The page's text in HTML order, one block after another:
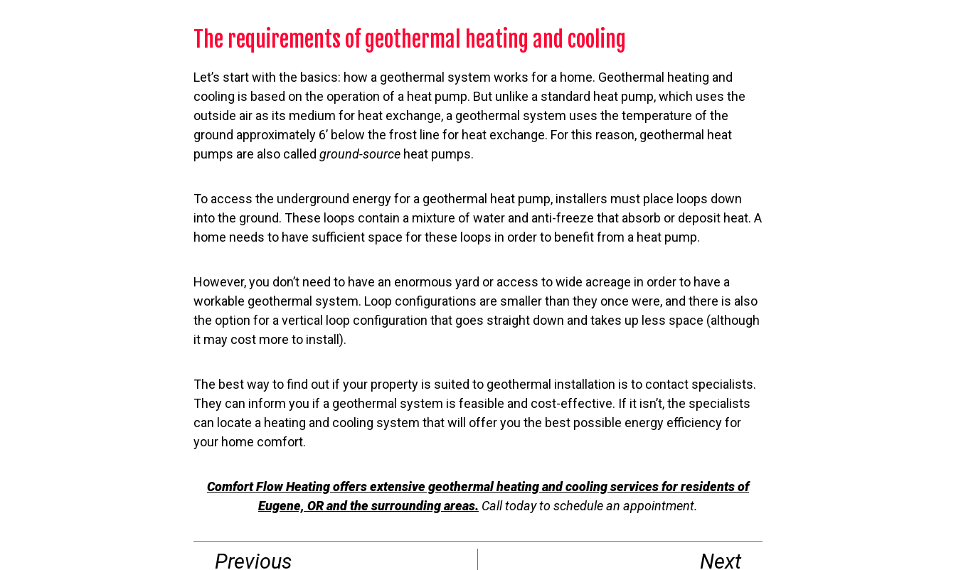
The requirements of geothermal heating and cooling
Let’s start with the basics: how a geothermal system works for a home. Geothermal heating and
cooling is based on the operation of a heat pump. But unlike a standard heat pump, which uses the
outside air as its medium for heat exchange, a geothermal system uses the temperature of the
ground approximately 6’ below the frost line for heat exchange. For this reason, geothermal heat
pumps are also called ground-source heat pumps.
To access the underground energy for a geothermal heat pump, installers must place loops down
into the ground. These loops contain a mixture of water and anti-freeze that absorb or deposit heat. A
home needs to have sufficient space for these loops in order to benefit from a heat pump.
However, you don’t need to have an enormous yard or access to wide acreage in order to have a
workable geothermal system. Loop configurations are smaller than they once were, and there is also
the option for a vertical loop configuration that goes straight down and takes up less space (although
it may cost more to install).
The best way to find out if your property is suited to geothermal installation is to contact specialists.
They can inform you if a geothermal system is feasible and cost-effective. If it isn’t, the specialists
can locate a heating and cooling system that will offer you the best possible energy efficiency for
your home comfort.
Comfort Flow Heating offers extensive geothermal heating and cooling services for residents of
Eugene, OR and the surrounding areas. Call today to schedule an appointment.
Previous Next